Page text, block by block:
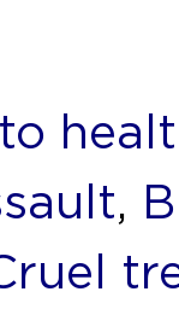
,